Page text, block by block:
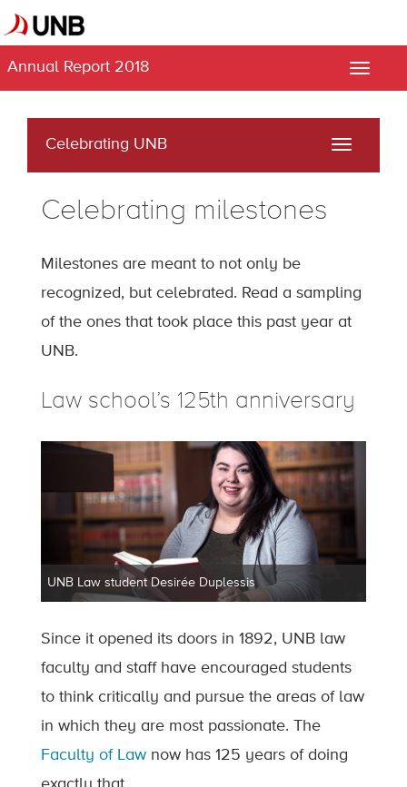
Annual Report 2018
Toggle
Celebrating UNB
Toggle
Celebrating milestones
Milestones are meant to not only be
recognized, but celebrated. Read a sampling
of the ones that took place this past year at
UNB.
Law school’s 125th anniversary
UNB Law student Desirée Duplessis
Since it opened its doors in 1892, UNB law
faculty and staff have encouraged students
to think critically and pursue the areas of law
in which they are most passionate. The
Faculty of Law now has 125 years of doing